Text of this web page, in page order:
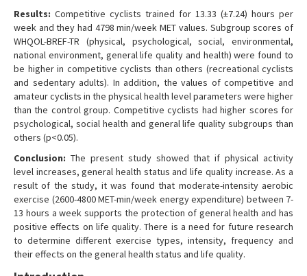
Results: Competitive cyclists trained for 13.33 (±7.24) hours per
week and they had 4798 min/week MET values. Subgroup scores of
WHQOL-BREF-TR (physical, psychological, social, environmental,
national environment, general life quality and health) were found to
be higher in competitive cyclists than others (recreational cyclists
and sedentary adults). In addition, the values of competitive and
amateur cyclists in the physical health level parameters were higher
than the control group. Competitive cyclists had higher scores for
psychological, social health and general life quality subgroups than
others (p<0.05).
Conclusion: The present study showed that if physical activity
level increases, general health status and life quality increase. As a
result of the study, it was found that moderate-intensity aerobic
exercise (2600-4800 MET-min/week energy expenditure) between 7-
13 hours a week supports the protection of general health and has
positive effects on life quality. There is a need for future research
to determine different exercise types, intensity, frequency and
their effects on the general health status and life quality.